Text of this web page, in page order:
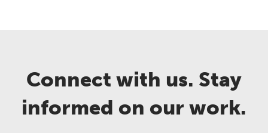
Connect with us. Stay
informed on our work.